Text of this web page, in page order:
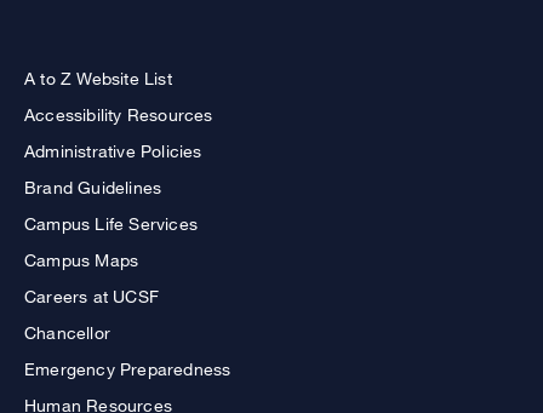
A to Z Website List
Accessibility Resources
Administrative Policies
Brand Guidelines
Campus Life Services
Campus Maps
Careers at UCSF
Chancellor
Emergency Preparedness
Human Resources